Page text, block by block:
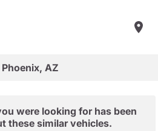
AZ
were looking for has been
these similar vehicles.